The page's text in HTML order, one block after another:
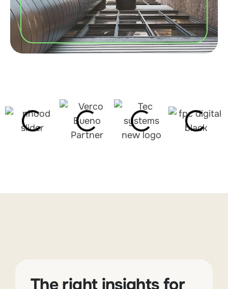
The right insights for